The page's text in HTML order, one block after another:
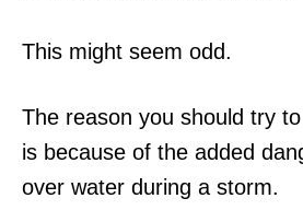
This might seem odd.
The reason you should try
is because of the added
over water during a storm.